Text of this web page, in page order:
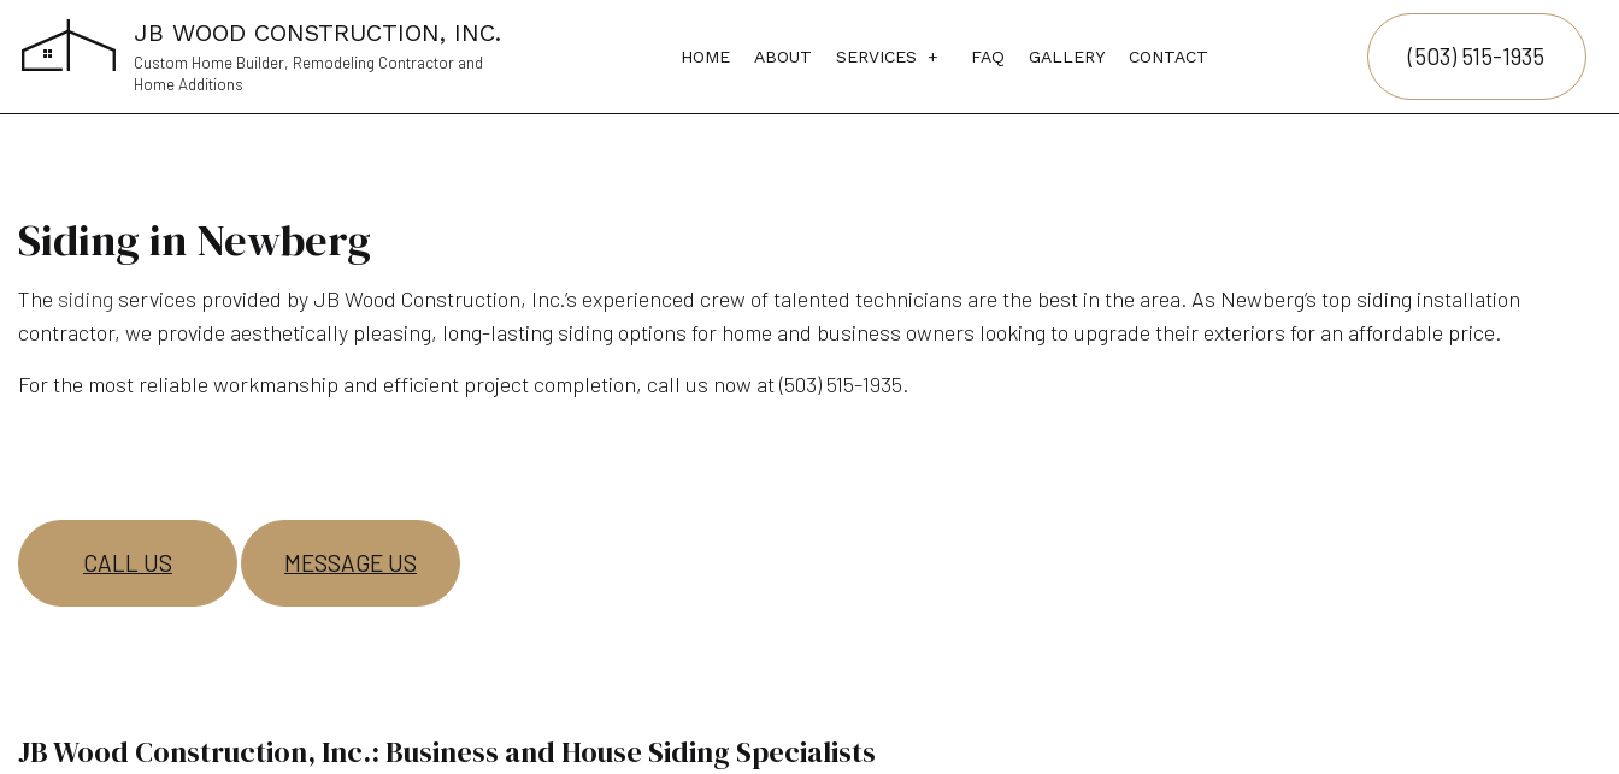
JB WOOD CONSTRUCTION, INC.
Custom Home Builder, Remodeling Contractor and
Home Additions
HOME ABOUT SERVICES
FENCE SERVICES
FLOORING INSTALLATION
KITCHEN REMODELING
FAQ GALLERY CONTACT (503) 515-1935
Siding in Newberg
The siding services provided by JB Wood Construction, Inc.’s experienced crew of talented technicians are the best in the area. As Newberg’s top siding installation
contractor, we provide aesthetically pleasing, long-lasting siding options for home and business owners looking to upgrade their exteriors for an affordable price.
For the most reliable workmanship and efficient project completion, call us now at (503) 515-1935.
CALL US MESSAGE US
JB Wood Construction, Inc.: Business and House Siding Specialists